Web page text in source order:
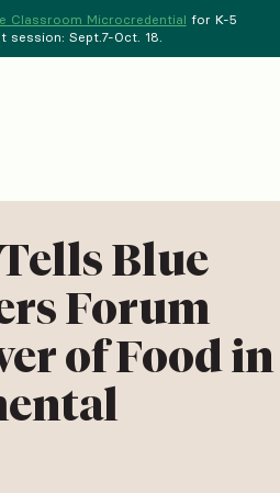
Classroom Microcredential for K-5
session: Sept.7-Oct. 18.
Blue
Forum
of Food in